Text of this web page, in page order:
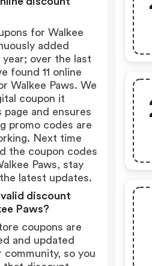
for Walkee
added
over the last
found 11 online
Walkee Paws. We
coupon it
page and ensures
promo codes are
Next time
the coupon codes
Paws, stay
latest updates.
discount
Paws?
coupons are
and updated
community, so you